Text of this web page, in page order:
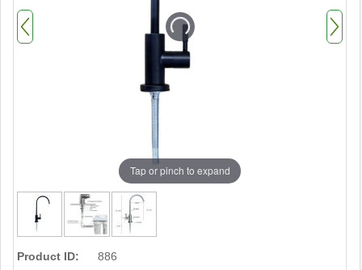
Tap or pinch to expand
Product ID: 886